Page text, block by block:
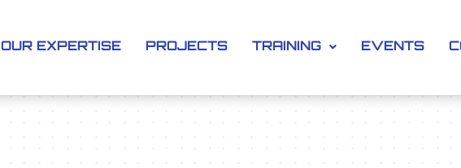
OUR EXPERTISE PROJECTS TRAINING EVENTS